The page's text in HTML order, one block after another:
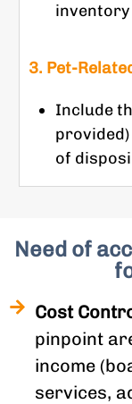
inventory
3. Pet-
Include
of
Need of
Cost
pinpoint
income
services,